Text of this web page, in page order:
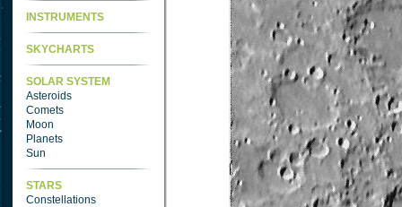
INSTRUMENTS
SKYCHARTS
SOLAR SYSTEM
Asteroids
Comets
Moon
Planets
Sun
STARS
Constellations